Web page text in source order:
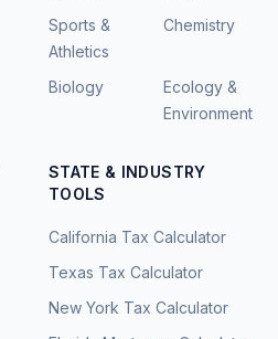
Sports &
Athletics
Chemistry
Biology
Ecology &
Environment
STATE & INDUSTRY
TOOLS
California Tax Calculator
Texas Tax Calculator
New York Tax Calculator